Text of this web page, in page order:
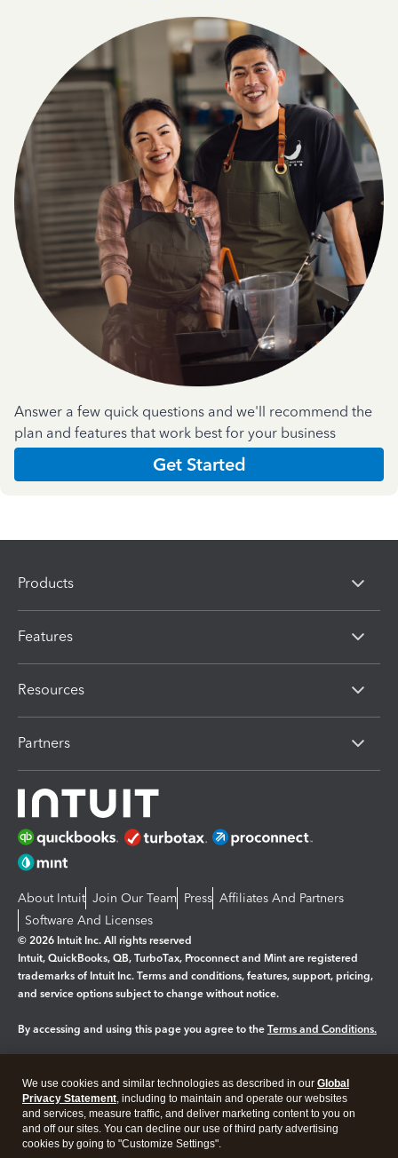
Answer a few quick questions and we'll recommend the
plan and features that work best for your business
Get Started
Products
Features
Resources
Partners
About Intuit Join Our Team Press Affiliates And Partners
Software And Licenses
© 2026 Intuit Inc. All rights reserved
Intuit, QuickBooks, QB, TurboTax, Proconnect and Mint are registered
trademarks of Intuit Inc. Terms and conditions, features, support, pricing,
and service options subject to change without notice.
By accessing and using this page you agree to the Terms and Conditions.
Legal Privacy Security
We use cookies and similar technologies as described in our Global
Privacy Statement, including to maintain and operate our websites
and services, measure traffic, and deliver marketing content to you on
and off our sites. You can decline our use of third party advertising
cookies by going to "Customize Settings".